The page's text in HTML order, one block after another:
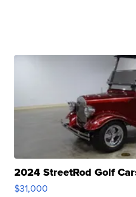
2024 StreetRod Golf
$31,000